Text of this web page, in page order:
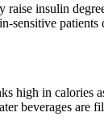
insulin
sensitive
high in calories
beverages are